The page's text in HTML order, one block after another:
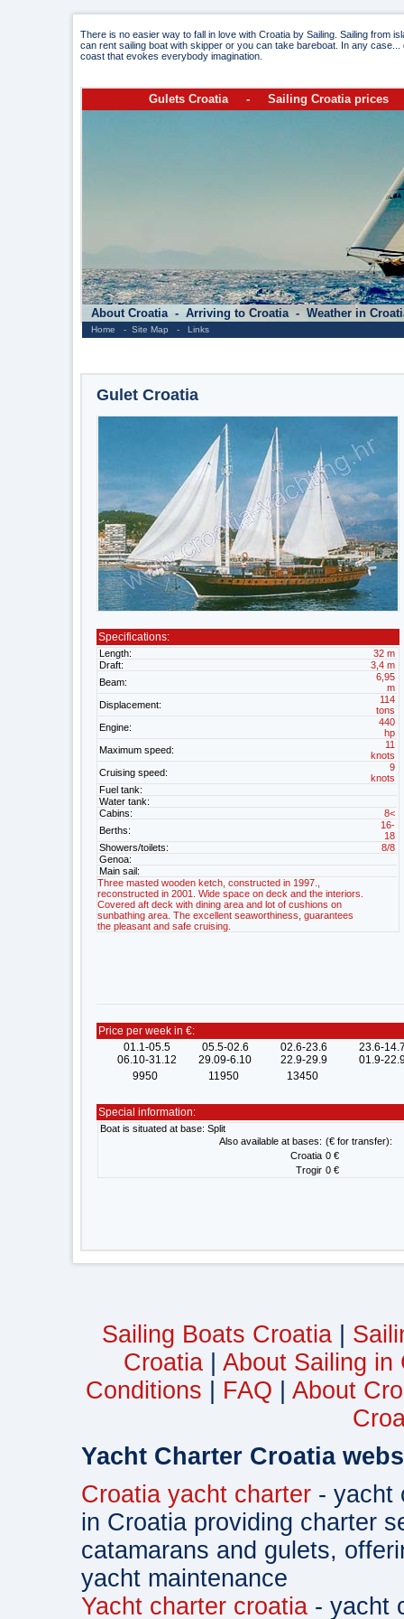
There is no easier way to fall in love with Croatia by Sailing. Sailing from
can rent sailing boat with skipper or you can take bareboat. In any case...
coast that evokes everybody imagination.
Gulets Croatia- Sailing Croatia prices
About Croatia - Arriving to Croatia - Weather in
Home - Site Map - Links
Gulet Croatia
Specifications:
Length:
32 m
Draft:
3,4 m
Beam:
6,95
m
Displacement:
114
tons
Engine:
440
hp
Maximum speed:
11
knots
Cruising speed:
9
knots
Fuel tank:
Water tank:
Cabins:
8<
Berths:
16-
18
Showers/toilets:
8/8
Genoa:
Main sail:
Three masted wooden ketch, constructed in 1997.,
reconstructed in 2001. Wide space on deck and the interiors.
Covered aft deck with dining area and lot of cushions on
sunbathing area. The excellent seaworthiness, guarantees
the pleasant and safe cruising.
Price per week in €:
01.1-05.5
06.10-31.12
05.5-02.6
29.09-6.10
02.6-23.6
22.9-29.9
23.6-
01.9-
9950
11950 13450
Special information:
Boat is situated at base: Split
Also available at bases: (€ for transfer):
Croatia 0 €
Trogir 0 €
Sailing Boats Croatia
Croatia| About Sailing in
Conditions
FAQ
About
Yacht Charter Croatia
Croatia yacht charter - yacht
in Croatia providing charter
catamarans and gulets,
yacht maintenance
Yacht charter croatia - yacht